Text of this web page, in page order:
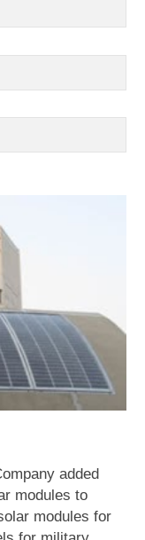
added
modules to
modules for